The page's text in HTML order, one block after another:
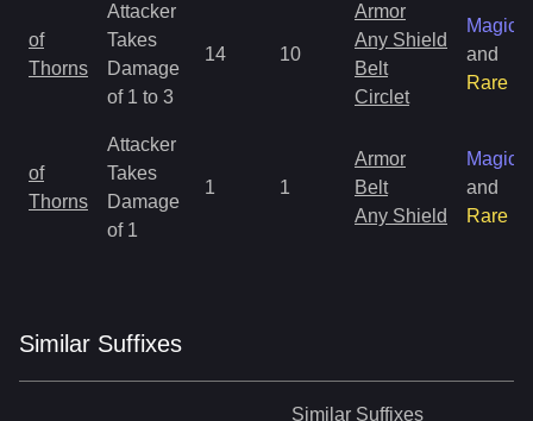
of
Thorns
Attacker
Takes
Damage
of 1 to 3
14 10
Armor
Any Shield
Belt
Circlet
Magic
and
Rare
of
Thorns
Attacker
Takes
Damage
of 1
1 1
Armor
Belt
Any Shield
Magic
and
Rare
Similar Suffixes
Similar Suffixes